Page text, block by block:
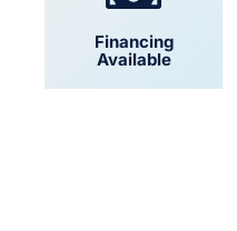
Financing
Available